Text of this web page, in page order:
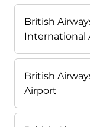
British
International
British
Airport